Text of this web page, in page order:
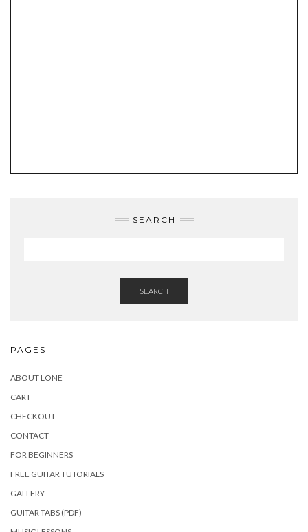
SEARCH
SEARCH
PAGES
ABOUT LONE
CART
CHECKOUT
CONTACT
FOR BEGINNERS
FREE GUITAR TUTORIALS
GALLERY
GUITAR TABS (PDF)